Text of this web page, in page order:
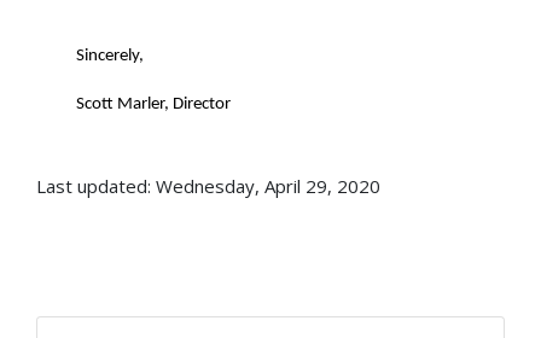
Sincerely,
Scott Marler, Director
Last updated: Wednesday, April 29, 2020